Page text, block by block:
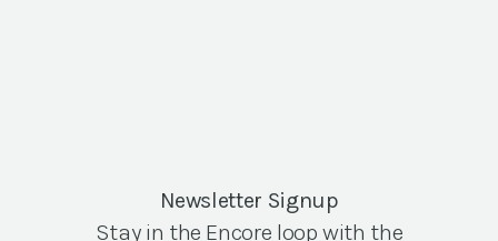
Newsletter Signup
Stay in the Encore loop with the